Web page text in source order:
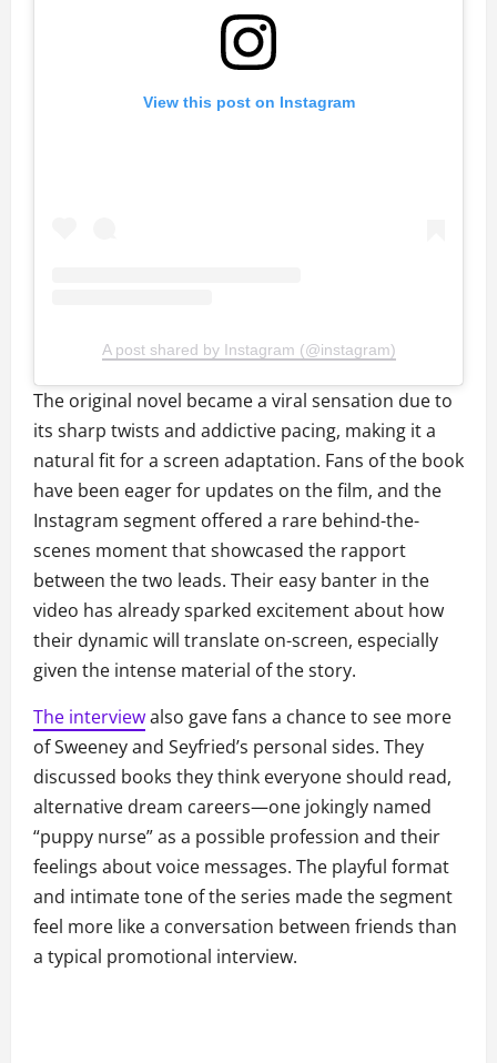
View this post on Instagram
A post shared by Instagram (@instagram)
The original novel became a viral sensation due to
its sharp twists and addictive pacing, making it a
natural fit for a screen adaptation. Fans of the book
have been eager for updates on the film, and the
Instagram segment offered a rare behind-the-
scenes moment that showcased the rapport
between the two leads. Their easy banter in the
video has already sparked excitement about how
their dynamic will translate on-screen, especially
given the intense material of the story.
The interviewalso gave fans a chance to see more
of Sweeney and Seyfried’s personal sides. They
discussed books they think everyone should read,
alternative dream careers—one jokingly named
“puppy nurse” as a possible profession and their
feelings about voice messages. The playful format
and intimate tone of the series made the segment
feel more like a conversation between friends than
a typical promotional interview.